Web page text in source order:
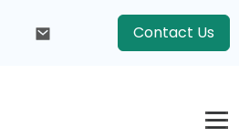
Contact Us